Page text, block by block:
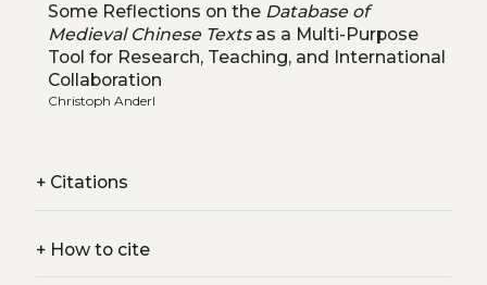
Some Reflections on the Database of
Medieval Chinese Textsas a Multi-Purpose
Tool for Research, Teaching, and International
Collaboration
Christoph Anderl
+Citations
+How to cite